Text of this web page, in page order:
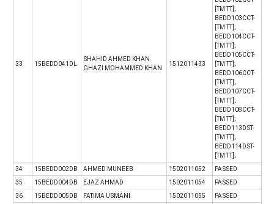
33 15BEDD041DL
SHAHID AHMED KHAN
GHAZI MOHAMMED KHAN
1512011433
[TM TT];
BEDD103CCT-
[TM TT];
BEDD104CCT-
[TM TT];
BEDD105CCT-
[TM TT];
BEDD106CCT-
[TM TT];
BEDD107CCT-
[TM TT];
BEDD108CCT-
[TM TT];
BEDD113DST-
[TM TT];
BEDD114DST-
[TM TT];
34
15BEDD002DB AHMED MUNEEB 1502011052
PASSED
35
15BEDD004DB EJAZ AHMAD 1502011054
PASSED
36
15BEDD005DB FATIMA USMANI 1502011055 PASSED